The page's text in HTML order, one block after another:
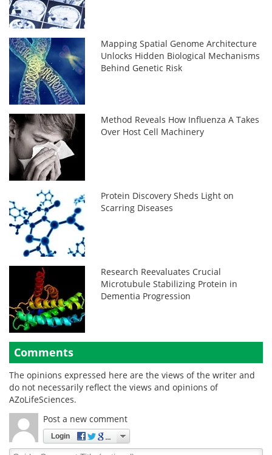
Mapping Spatial Genome Architecture
Unlocks Hidden Biological Mechanisms
Behind Genetic Risk
Method Reveals How Influenza A Takes
Over Host Cell Machinery
Protein Discovery Sheds Light on
Scarring Diseases
Research Reevaluates Crucial
Microtubule Stabilizing Protein in
Dementia Progression
Comments
The opinions expressed here are the views of the writer and
do not necessarily reflect the views and opinions of
AZoLifeSciences.
Post a new comment
Login